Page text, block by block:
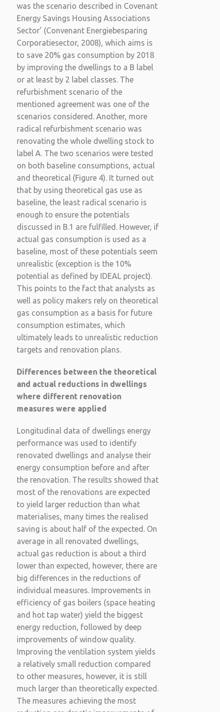
was the scenario described in Covenant
Energy Savings Housing Associations
Sector’ (Convenant Energiebesparing
Corporatiesector, 2008), which aims is
to save 20% gas consumption by 2018
by improving the dwellings to a B label
or at least by 2 label classes. The
refurbishment scenario of the
mentioned agreement was one of the
scenarios considered. Another, more
radical refurbishment scenario was
renovating the whole dwelling stock to
label A. The two scenarios were tested
on both baseline consumptions, actual
and theoretical (Figure 4). It turned out
that by using theoretical gas use as
baseline, the least radical scenario is
enough to ensure the potentials
discussed in B.1 are fulfilled. However, if
actual gas consumption is used as a
baseline, most of these potentials seem
unrealistic (exception is the 10%
potential as defined by IDEAL project).
This points to the fact that analysts as
well as policy makers rely on theoretical
gas consumption as a basis for future
consumption estimates, which
ultimately leads to unrealistic reduction
targets and renovation plans.
Differences between the theoretical
and actual reductions in dwellings
where different renovation
measures were applied
Longitudinal data of dwellings energy
performance was used to identify
renovated dwellings and analyse their
energy consumption before and after
the renovation. The results showed that
most of the renovations are expected
to yield larger reduction than what
materialises, many times the realised
saving is about half of the expected. On
average in all renovated dwellings,
actual gas reduction is about a third
lower than expected, however, there are
big differences in the reductions of
individual measures. Improvements in
efficiency of gas boilers (space heating
and hot tap water) yield the biggest
energy reduction, followed by deep
improvements of window quality.
Improving the ventilation system yields
a relatively small reduction compared
to other measures, however, it is still
much larger than theoretically expected.
The measures achieving the most